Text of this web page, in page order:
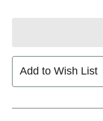
Add to Wish List